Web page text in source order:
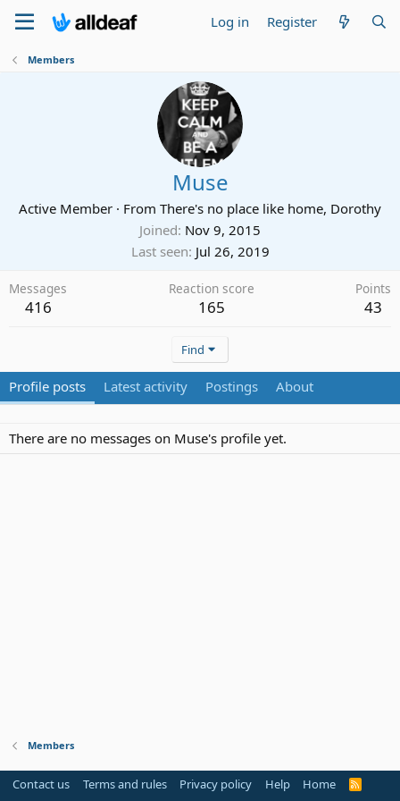
Log in Register
Members
Muse
Active Member · From There's no place like home, Dorothy
Joined Nov 9, 2015
Last seen Jul 26, 2019
Messages
416
Reaction score
165
Points
43
Find
Profile posts Latest activity Postings About
There are no messages on Muse's profile yet.
Members
Contact us Terms and rules Privacy policy Help Home
R